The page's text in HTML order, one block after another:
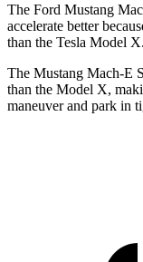
The Ford Mustang
accelerate better
than the Tesla Model X.
The Mustang Mach-E
than the Model X,
maneuver and park in